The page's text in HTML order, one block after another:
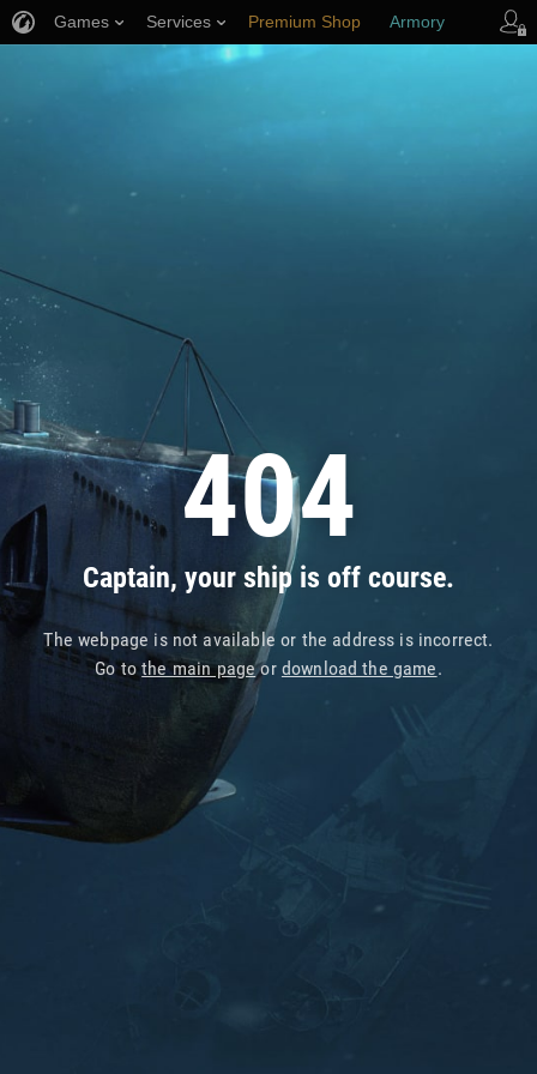
404
Captain, your ship is off course.
The webpage is not available or the address is incorrect.
Go tothe main pageor download the game.
Games Services Premium Shop Armory
Player Support